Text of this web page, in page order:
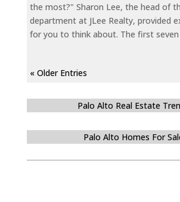
the most?" Sharon Lee, the head of
department at JLee Realty, provided
for you to think about. The first seven
« Older Entries
Palo Alto Real Estate
Palo Alto Homes For